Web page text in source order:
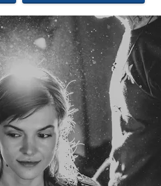
APPOINTMENT
GIVES BACK